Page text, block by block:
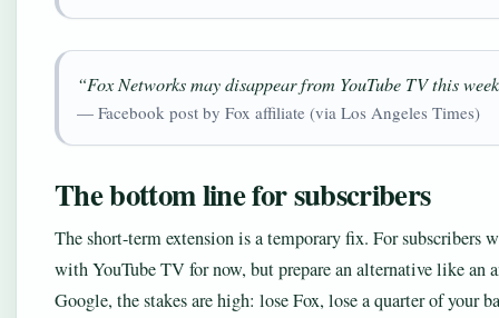
“Fox Networks may disappear from YouTube TV this
— Facebook post by Fox affiliate (via Los Angeles Times)
The bottom line for subscribers
The short-term extension is a temporary fix. For subscribers
with YouTube TV for now, but prepare an alternative like
Google, the stakes are high: lose Fox, lose a quarter of your